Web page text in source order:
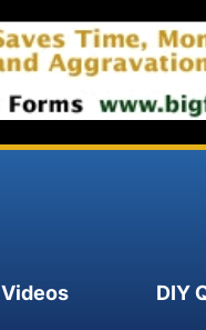
Videos DIY